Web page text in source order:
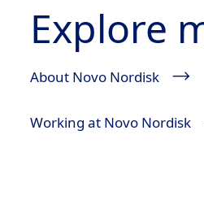
Explore
About Novo Nordisk
Working at Novo Nordisk